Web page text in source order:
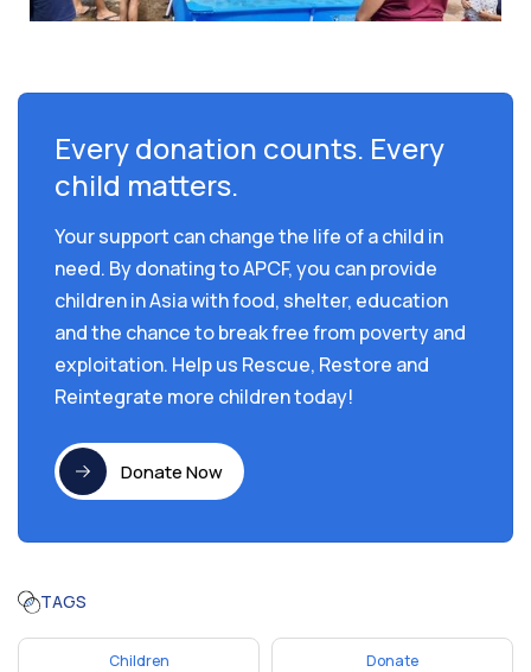
Every donation counts. Every
child matters.
Your support can change the life of a child in
need. By donating to APCF, you can provide
children in Asia with food, shelter, education
and the chance to break free from poverty and
exploitation. Help us Rescue, Restore and
Reintegrate more children today!
Donate Now
TAGS
Children Donate